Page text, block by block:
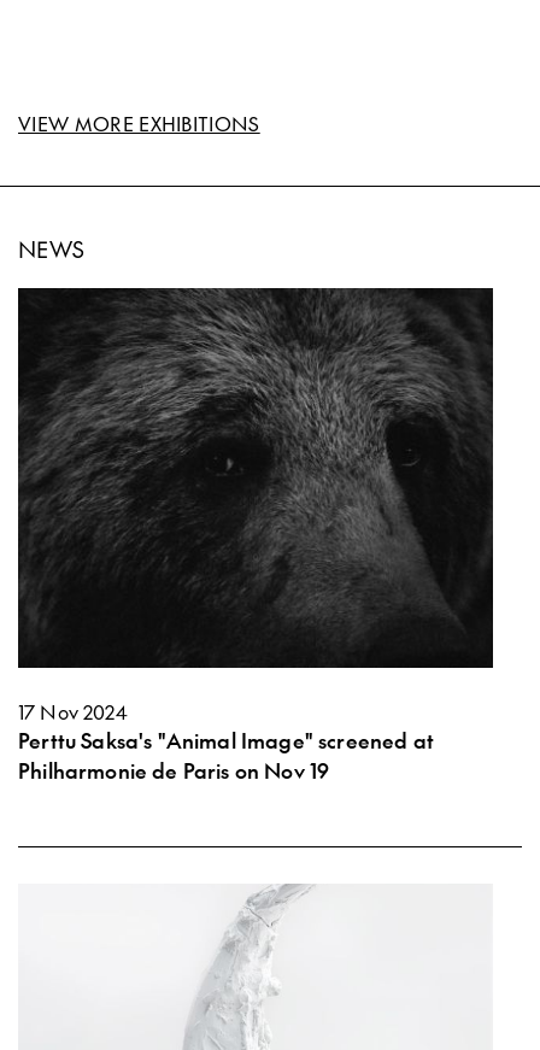
VIEW MORE EXHIBITIONS
NEWS
17 Nov 2024
Perttu Saksa's "Animal Image" screened at
Philharmonie de Paris on Nov 19